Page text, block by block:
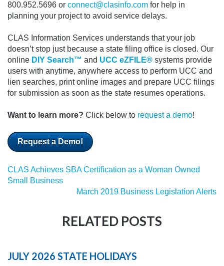
800.952.5696 or connect@clasinfo.com for help in
planning your project to avoid service delays.
CLAS Information Services understands that your job
doesn’t stop just because a state filing office is closed. Our
online DIY Search™ and UCC eZFILE® systems provide
users with anytime, anywhere access to perform UCC and
lien searches, print online images and prepare UCC filings
for submission as soon as the state resumes operations.
Want to learn more? Click below to request a demo!
Request a Demo!
CLAS Achieves SBA Certification as a Woman Owned
Small Business
March 2019 Business Legislation Alerts
RELATED POSTS
JULY 2026 STATE HOLIDAYS